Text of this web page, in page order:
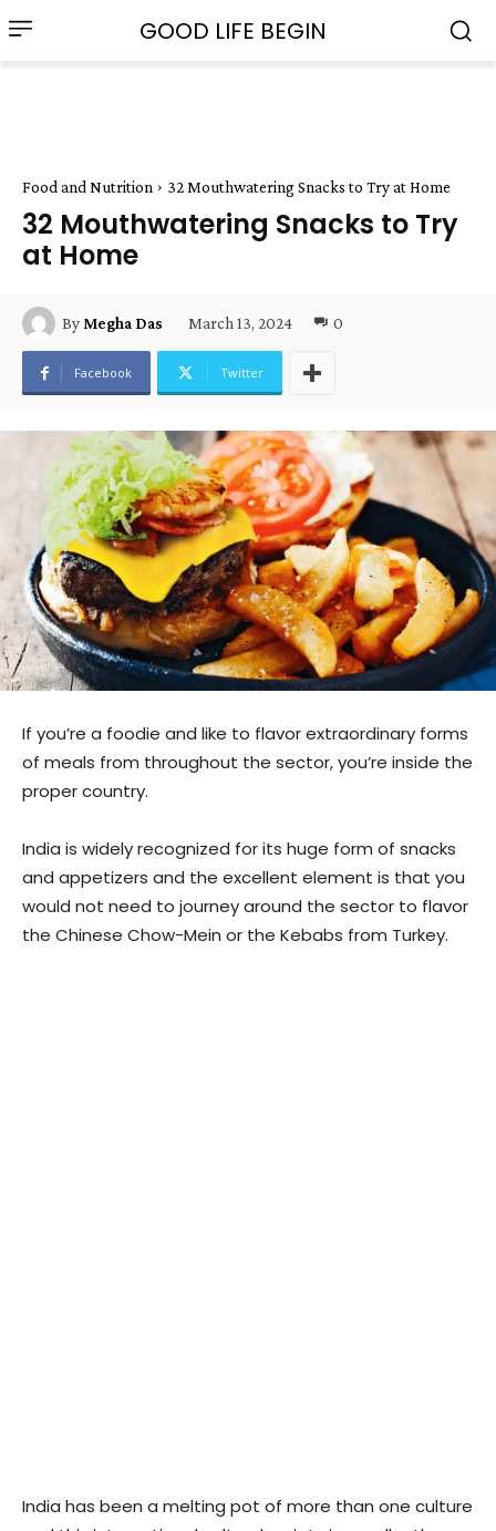
GOOD LIFE BEGIN
Food and Nutrition 32 Mouthwatering Snacks to Try at Home
32 Mouthwatering Snacks to Try
at Home
By Megha Das March 13, 2024 0
Facebook Twitter
If you’re a foodie and like to flavor extraordinary forms
of meals from throughout the sector, you’re inside the
proper country.
India is widely recognized for its huge form of snacks
and appetizers and the excellent element is that you
would not need to journey around the sector to flavor
the Chinese Chow-Mein or the Kebabs from Turkey.
India has been a melting pot of more than one culture